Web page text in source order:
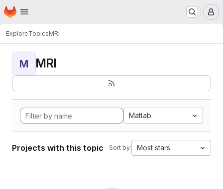
Skip to main content
Homepage
ExploreTopicsMRI
M MRI
Matlab
Projects with this topic Sort by: Most stars